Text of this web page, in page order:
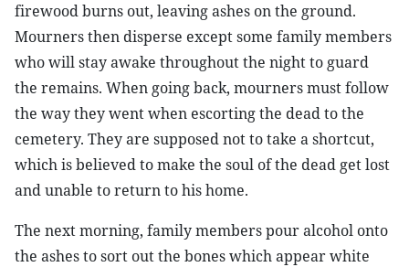
firewood burns out, leaving ashes on the ground.
Mourners then disperse except some family members
who will stay awake throughout the night to guard
the remains. When going back, mourners must follow
the way they went when escorting the dead to the
cemetery. They are supposed not to take a shortcut,
which is believed to make the soul of the dead get lost
and unable to return to his home.
The next morning, family members pour alcohol onto
the ashes to sort out the bones which appear white